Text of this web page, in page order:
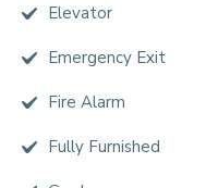
Elevator
Emergency Exit
Fire Alarm
Fully Furnished